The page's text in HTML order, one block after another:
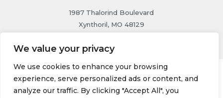
We value your privacy
We use cookies to enhance your browsing
experience, serve personalized ads or content, and
analyze our traffic. By clicking "Accept All", you
1987 Thalorind Boulevard
Xynthoril, MO 48129